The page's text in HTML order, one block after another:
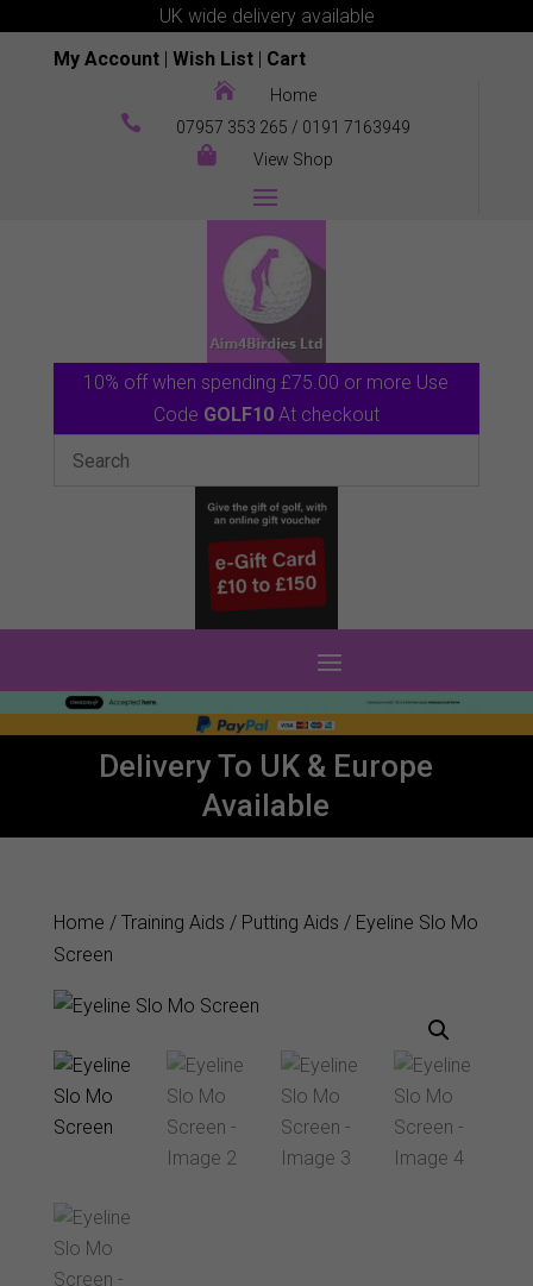
UK wide delivery available
My Account| Wish List| Cart
 Home
 07957 353 265 / 0191 7163949
 View Shop
10% off when spending £75.00 or more Use
Code GOLF10At checkout
Delivery To UK & Europe
Available
Home / Training Aids / Putting Aids / Eyeline Slo Mo
Screen